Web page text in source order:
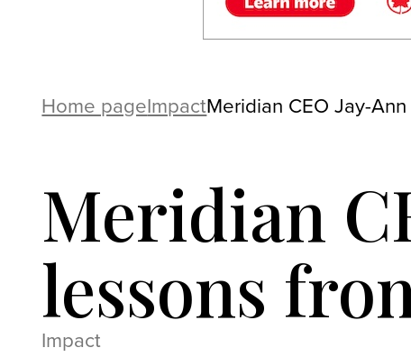
Home pageImpactMeridian CEO Jay-
Meridian
lessons
Impact